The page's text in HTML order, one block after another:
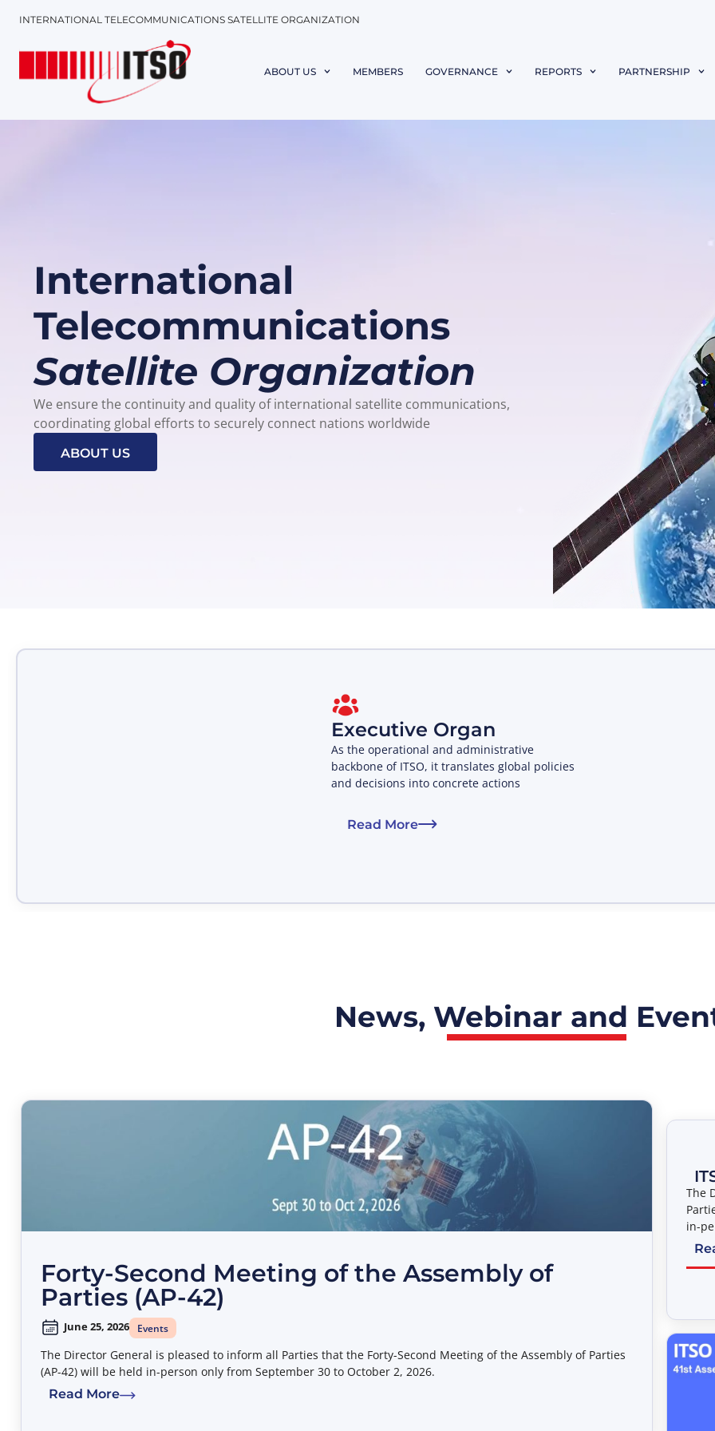
INTERNATIONAL TELECOMMUNICATIONS SATELLITE ORGANIZATION
ABOUT US MEMBERS GOVERNANCE REPORTS PARTNERSHIP
International
Telecommunications
Satellite Organization
We ensure the continuity and quality of international satellite communications,
coordinating global efforts to securely connect nations worldwide
ABOUT US
Executive Organ
As the operational and administrative
backbone of ITSO, it translates global policies
and decisions into concrete actions
Read More
News, Webinar and
Forty-Second Meeting of the Assembly of
Parties (AP-42)
June 25, 2026 Events
The Director General is pleased to inform all Parties that the Forty-Second Meeting of the Assembly of Parties
(AP-42) will be held in-person only from September 30 to October 2, 2026.
Read More
The
in-
Law